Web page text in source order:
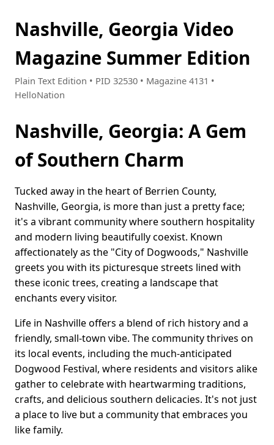
Nashville, Georgia Video
Magazine Summer Edition
Plain Text Edition • PID 32530 • Magazine 4131 •
HelloNation
Nashville, Georgia: A Gem
of Southern Charm
Tucked away in the heart of Berrien County,
Nashville, Georgia, is more than just a pretty face;
it's a vibrant community where southern hospitality
and modern living beautifully coexist. Known
affectionately as the "City of Dogwoods," Nashville
greets you with its picturesque streets lined with
these iconic trees, creating a landscape that
enchants every visitor.
Life in Nashville offers a blend of rich history and a
friendly, small-town vibe. The community thrives on
its local events, including the much-anticipated
Dogwood Festival, where residents and visitors alike
gather to celebrate with heartwarming traditions,
crafts, and delicious southern delicacies. It's not just
a place to live but a community that embraces you
like family.